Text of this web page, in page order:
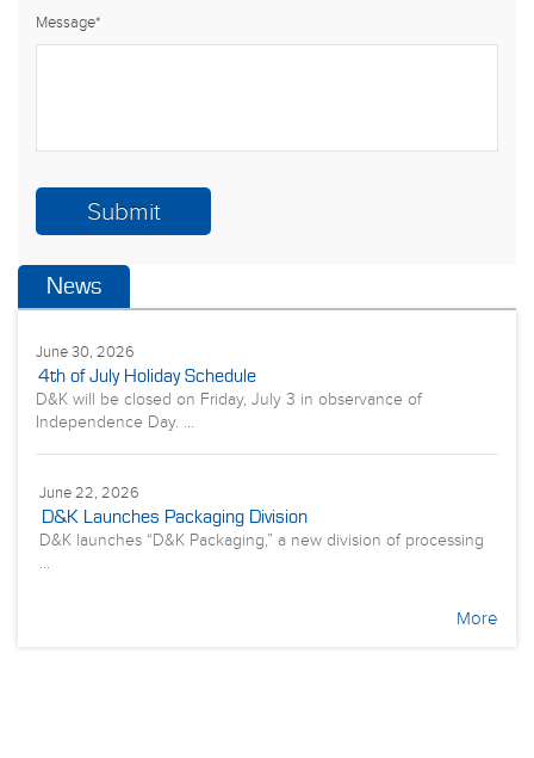
Message*
News
June 30, 2026
4th of July Holiday Schedule
D&K will be closed on Friday, July 3 in observance of
Independence Day. ...
June 22, 2026
D&K Launches Packaging Division
D&K launches “D&K Packaging,” a new division of processing
...
More